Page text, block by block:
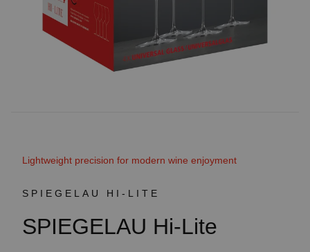
Lightweight precision for modern wine enjoyment
SPIEGELAU HI-LITE
SPIEGELAU Hi-Lite